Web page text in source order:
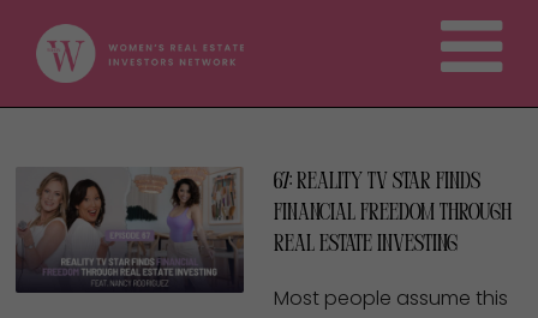
67: Reality TV Star Finds
Financial Freedom Through
Real Estate Investing
Most people assume this